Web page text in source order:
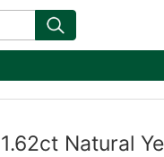
1.62ct Natural